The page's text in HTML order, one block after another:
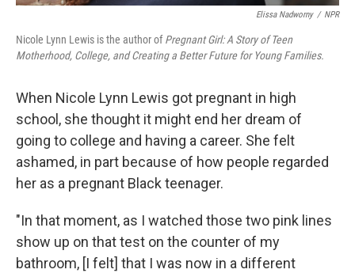
Elissa Nadworny / NPR
Nicole Lynn Lewis is the author ofPregnant Girl: A Story of Teen
Motherhood, College, and Creating a Better Future for Young Families.
When Nicole Lynn Lewis got pregnant in high
school, she thought it might end her dream of
going to college and having a career. She felt
ashamed, in part because of how people regarded
her as a pregnant Black teenager.
"In that moment, as I watched those two pink lines
show up on that test on the counter of my
bathroom, [I felt] that I was now in a different